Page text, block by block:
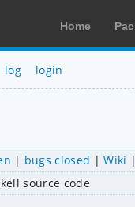
Home
log login
| bugs closed |Wiki
source code